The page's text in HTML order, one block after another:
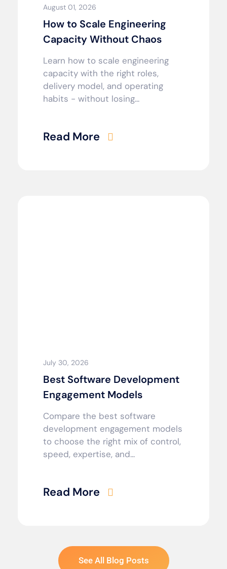
August 01, 2026
How to Scale Engineering
Capacity Without Chaos
Learn how to scale engineering
capacity with the right roles,
delivery model, and operating
habits - without losing...
Read More
July 30, 2026
Best Software Development
Engagement Models
Compare the best software
development engagement models
to choose the right mix of control,
speed, expertise, and...
Read More
See All Blog Posts